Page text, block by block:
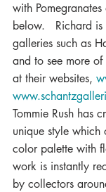
with
below.   Richard
galleries such as
and to see more
at their websites,
Tommie Rush has
unique style which
color palette with
work is instantly
by collectors